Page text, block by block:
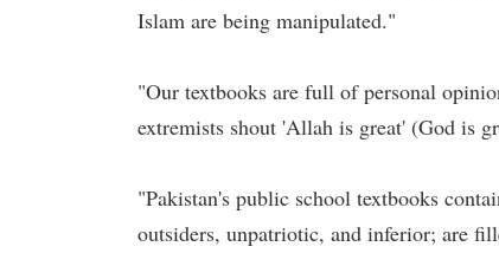
Islam are being manipulated."
"Our textbooks are full of personal
extremists shout 'Allah is great' (God is
"Pakistan's public school textbooks
outsiders, unpatriotic, and inferior; are